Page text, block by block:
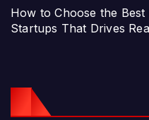
How to Choose the
Startups That Drives